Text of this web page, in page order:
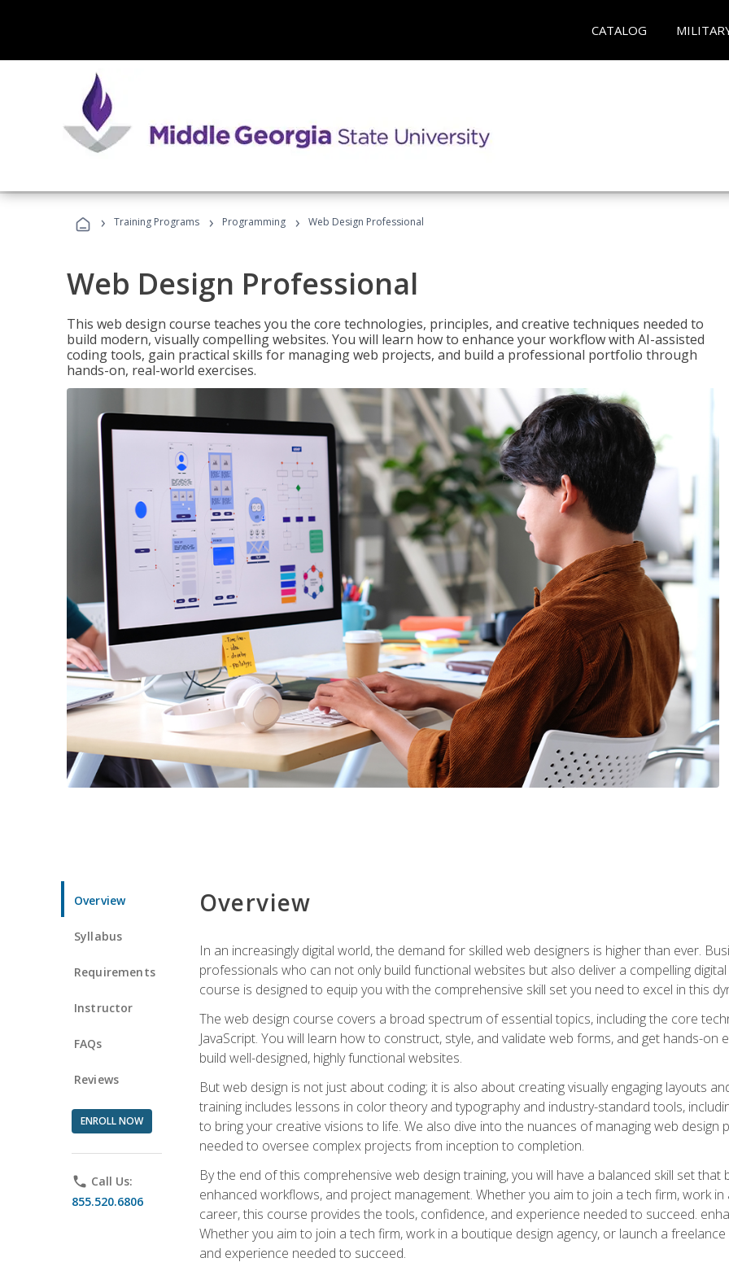
CATALOG
› Training Programs › Programming › Web Design Professional
Web Design Professional
This web design course teaches you the core technologies, principles, and creative techniques needed to
build modern, visually compelling websites. You will learn how to enhance your workflow with AI-assisted
coding tools, gain practical skills for managing web projects, and build a professional portfolio through
hands-on, real-world exercises.
Overview
Syllabus
Requirements
Instructor
FAQs
Reviews
ENROLL NOW
phone Call Us:
855.520.6806
Overview
In an increasingly digital world, the demand for skilled web designers is higher than ever.
professionals who can not only build functional websites but also deliver a compelling
course is designed to equip you with the comprehensive skill set you need to excel in this
The web design course covers a broad spectrum of essential topics, including the core
JavaScript. You will learn how to construct, style, and validate web forms, and get hands-
build well-designed, highly functional websites.
But web design is not just about coding; it is also about creating visually engaging layouts
training includes lessons in color theory and typography and industry-standard tools,
to bring your creative visions to life. We also dive into the nuances of managing web
needed to oversee complex projects from inception to completion.
By the end of this comprehensive web design training, you will have a balanced skill set
enhanced workflows, and project management. Whether you aim to join a tech firm, work
career, this course provides the tools, confidence, and experience needed to succeed.
Whether you aim to join a tech firm, work in a boutique design agency, or launch a
and experience needed to succeed.